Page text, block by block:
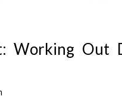
Working Out